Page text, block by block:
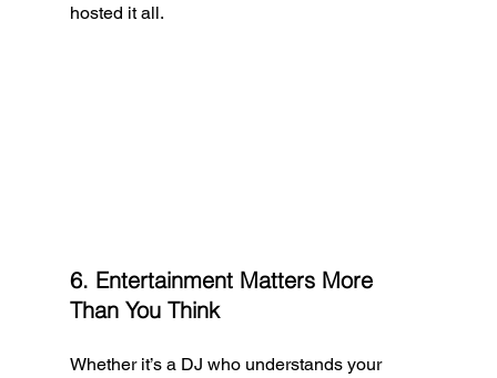
hosted it all.
6. Entertainment Matters More
Than You Think
Whether it’s a DJ who understands your